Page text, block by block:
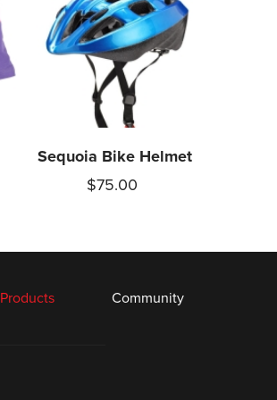
Sequoia Bike Helmet
$75.00
Products Community